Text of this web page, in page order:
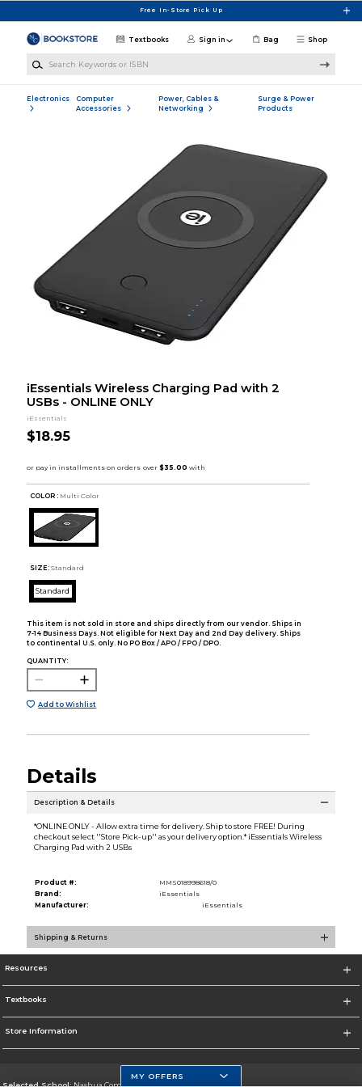
Free In-Store Pick Up
Shop
Textbooks Sign in Bag
Electronics
Computer
Accessories
Power, Cables &
Networking
Surge & Power
Products
iEssentials Wireless Charging Pad with 2
USBs - ONLINE ONLY
iEssentials
$18.95
COLOR : Multi Color
SIZE: Standard
Standard
This item is not sold in store and ships directly from our vendor. Ships in
7-14 Business Days. Not eligible for Next Day and 2nd Day delivery. Ships
to continental U.S. only. No PO Box / APO / FPO / DPO.
QUANTITY:
Add to Wishlist
Details
Description & Details
*ONLINE ONLY - Allow extra time for delivery. Ship to store FREE! During
checkout select ''Store Pick-up'' as your delivery option.* iEssentials Wireless
Charging Pad with 2 USBs
Product #:
MMS018998618/0
Brand:
iEssentials
Manufacturer:
iEssentials
Shipping & Returns
Resources
Textbooks
Store Information
Selected School:Nashua Community College
MY OFFERS